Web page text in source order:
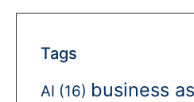
Tags
AI (16) business